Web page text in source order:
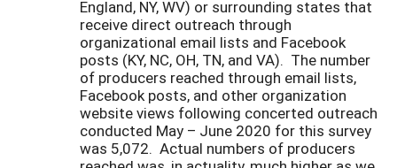
England, NY, WV) or surrounding states that
receive direct outreach through
organizational email lists and Facebook
posts (KY, NC, OH, TN, and VA). The number
of producers reached through email lists,
Facebook posts, and other organization
website views following concerted outreach
conducted May – June 2020 for this survey
was 5,072. Actual numbers of producers